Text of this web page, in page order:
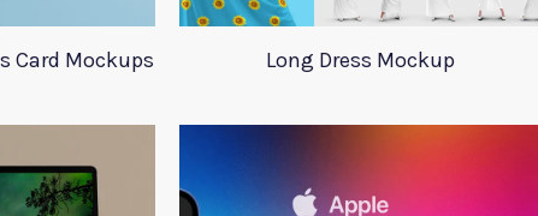
Card Mockups Long Dress Mockup